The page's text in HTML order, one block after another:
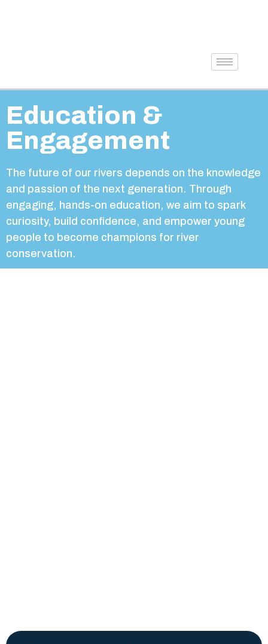
Education &
Engagement
The future of our rivers depends on the knowledge
and passion of the next generation. Through
engaging, hands-on education, we aim to spark
curiosity, build confidence, and empower young
people to become champions for river
conservation.